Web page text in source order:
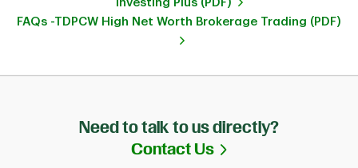
Investing Plus (PDF)
FAQs -TDPCW High Net Worth Brokerage Trading (PDF)
Need to talk to us directly?
Contact Us
Link Opens in